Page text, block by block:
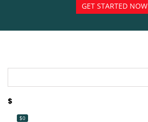
GET STARTED NOW
$
$0